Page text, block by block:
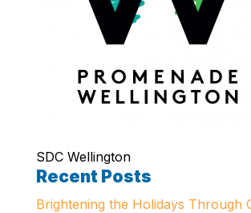
SDC Wellington
Recent Posts
Brightening the Holidays Through